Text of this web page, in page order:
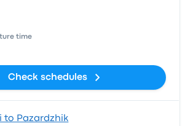
time
Check schedules
to Pazardzhik